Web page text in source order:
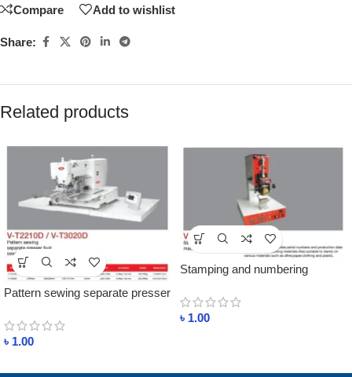
Compare Add to wishlist
Share:
Related products
Pattern sewing separate presser
bangladesh
৳ 1.00
Stamping and numbering
৳ 1.00